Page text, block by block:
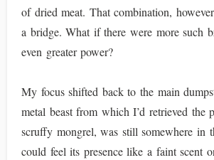
of dried meat. That combination,
a bridge. What if there were more such
even greater power?
My focus shifted back to the main
metal beast from which I’d retrieved the
scruffy mongrel, was still somewhere in
could feel its presence like a faint scent